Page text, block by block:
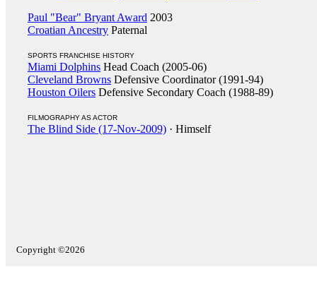
Paul "Bear" Bryant Award 2003
Croatian Ancestry Paternal
SPORTS FRANCHISE HISTORY
Miami Dolphins Head Coach (2005-06)
Cleveland Browns Defensive Coordinator (1991-94)
Houston Oilers Defensive Secondary Coach (1988-89)
FILMOGRAPHY AS ACTOR
The Blind Side (17-Nov-2009) · Himself
Copyright ©2026